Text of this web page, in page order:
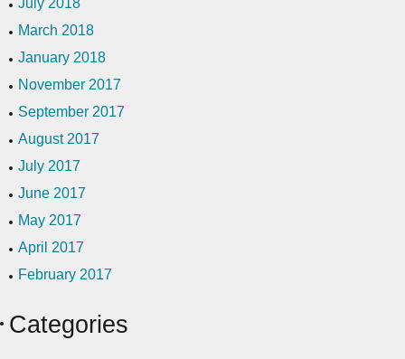
March 2018
January 2018
November 2017
September 2017
August 2017
July 2017
June 2017
May 2017
April 2017
February 2017
Categories